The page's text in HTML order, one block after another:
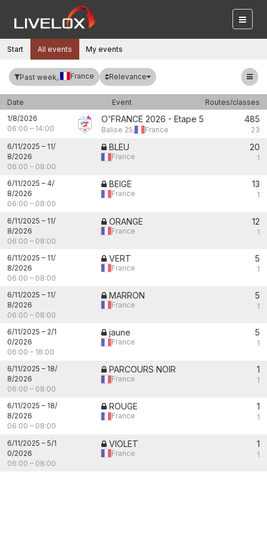
Start All events My events
Past week, France Relevance
Date Event
Routes/classes
1/8/2026
06:00 – 14:00
O'FRANCE 2026 - Etape 5
Balise 25, France
485
23
6/11/2025 – 11/
8/2026
06:00 – 08:00
BLEU
France
20
1
6/11/2025 – 4/
8/2026
06:00 – 08:00
BEIGE
France
13
1
6/11/2025 – 11/
8/2026
06:00 – 08:00
ORANGE
France
12
1
6/11/2025 – 11/
8/2026
06:00 – 08:00
VERT
France
5
1
6/11/2025 – 11/
8/2026
06:00 – 08:00
MARRON
France
5
1
6/11/2025 – 2/1
0/2026
06:00 – 18:00
jaune
France
5
1
6/11/2025 – 18/
8/2026
06:00 – 08:00
PARCOURS NOIR
France
1
1
6/11/2025 – 18/
8/2026
06:00 – 08:00
ROUGE
France
1
1
6/11/2025 – 5/1
0/2026
06:00 – 08:00
VIOLET
France
1
1